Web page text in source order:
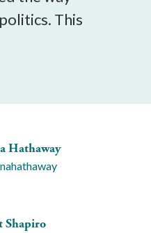
This
Hathaway
Shapiro